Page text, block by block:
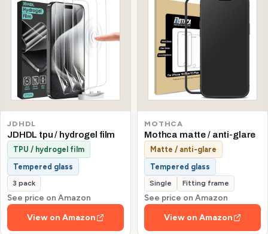
JDHDL
JDHDL tpu / hydrogel film
TPU / hydrogel film
Tempered glass
3 pack
See price on Amazon
View on Amazon
MOTHCA
Mothca matte / anti-glare
Matte / anti-glare
Tempered glass
Single Fitting frame
See price on Amazon
View on Amazon